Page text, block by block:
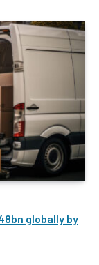
globally by